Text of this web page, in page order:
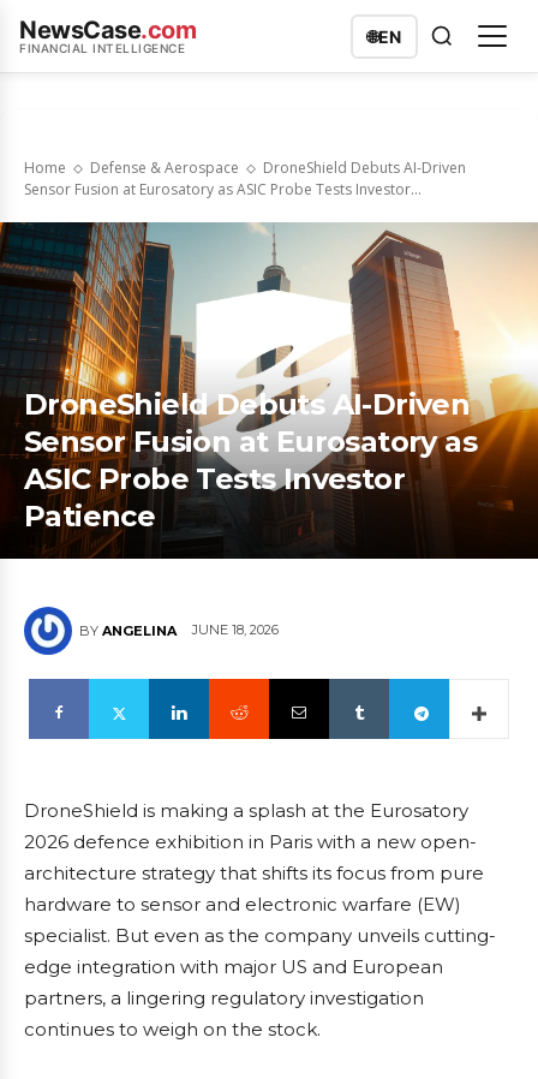
NewsCase.com
FINANCIAL INTELLIGENCE
🌐EN
Home Defense & Aerospace
DroneShield Debuts AI-Driven
Sensor Fusion at Eurosatory as ASIC Probe Tests Investor...
DroneShield Debuts AI-Driven
Sensor Fusion at Eurosatory as
ASIC Probe Tests Investor
Patience
BY ANGELINA JUNE 18, 2026
DroneShield is making a splash at the Eurosatory
2026 defence exhibition in Paris with a new open-
architecture strategy that shifts its focus from pure
hardware to sensor and electronic warfare (EW)
specialist. But even as the company unveils cutting-
edge integration with major US and European
partners, a lingering regulatory investigation
continues to weigh on the stock.